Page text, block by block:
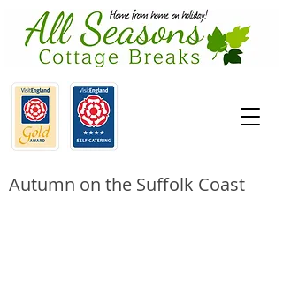
Autumn on the Suffolk Coast